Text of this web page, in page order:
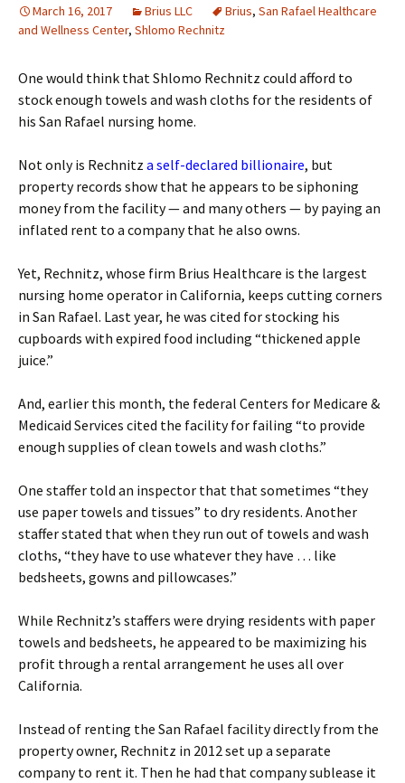
March 16, 2017 Brius LLC Brius, San Rafael Healthcare
and Wellness Center, Shlomo Rechnitz
One would think that Shlomo Rechnitz could afford to
stock enough towels and wash cloths for the residents of
his San Rafael nursing home.
Not only is Rechnitz a self-declared billionaire, but
property records show that he appears to be siphoning
money from the facility — and many others — by paying an
inflated rent to a company that he also owns.
Yet, Rechnitz, whose firm Brius Healthcare is the largest
nursing home operator in California, keeps cutting corners
in San Rafael. Last year, he was cited for stocking his
cupboards with expired food including “thickened apple
juice.”
And, earlier this month, the federal Centers for Medicare &
Medicaid Services cited the facility for failing “to provide
enough supplies of clean towels and wash cloths.”
One staffer told an inspector that that sometimes “they
use paper towels and tissues” to dry residents. Another
staffer stated that when they run out of towels and wash
cloths, “they have to use whatever they have … like
bedsheets, gowns and pillowcases.”
While Rechnitz’s staffers were drying residents with paper
towels and bedsheets, he appeared to be maximizing his
profit through a rental arrangement he uses all over
California.
Instead of renting the San Rafael facility directly from the
property owner, Rechnitz in 2012 set up a separate
company to rent it. Then he had that company sublease it